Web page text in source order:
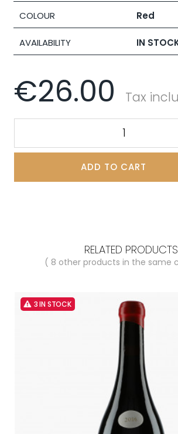
COLOUR Red
AVAILABILITY IN
€26.00 Tax
ADD TO CART
RELATED PRODUCTS
( 8 other products in the same
3 IN STOCK